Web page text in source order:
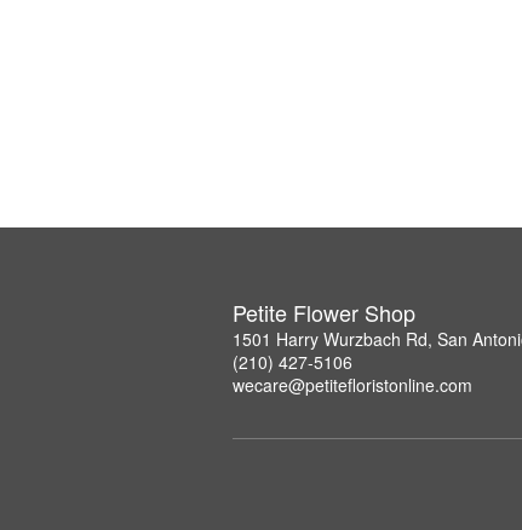
Petite Flower Shop
1501 Harry Wurzbach Rd, San
(210) 427-5106
wecare@petitefloristonline.com